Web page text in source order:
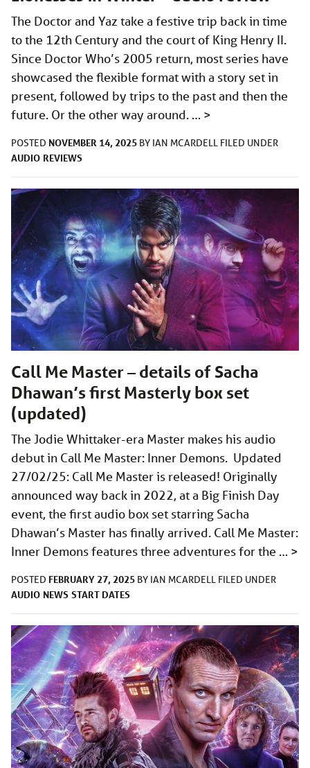
The Doctor and Yaz take a festive trip back in time
to the 12th Century and the court of King Henry II.
Since Doctor Who’s 2005 return, most series have
showcased the flexible format with a story set in
present, followed by trips to the past and then the
future. Or the other way around. … >
POSTED NOVEMBER 14, 2025 BY IAN MCARDELL FILED UNDER
AUDIO REVIEWS
Call Me Master – details of Sacha
Dhawan’s first Masterly box set
(updated)
The Jodie Whittaker-era Master makes his audio
debut in Call Me Master: Inner Demons. Updated
27/02/25: Call Me Master is released! Originally
announced way back in 2022, at a Big Finish Day
event, the first audio box set starring Sacha
Dhawan’s Master has finally arrived. Call Me Master:
Inner Demons features three adventures for the … >
POSTED FEBRUARY 27, 2025 BY IAN MCARDELL FILED UNDER
AUDIO NEWS START DATES